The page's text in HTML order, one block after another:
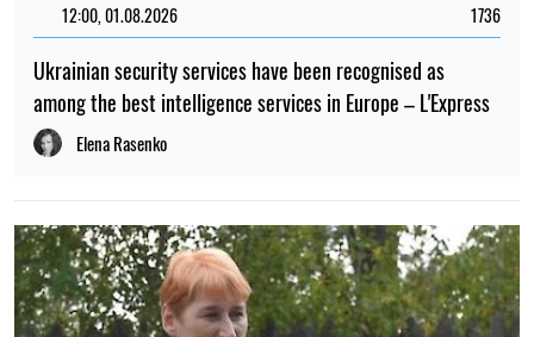
12:00, 01.08.2026 1736
Ukrainian security services have been recognised as
among the best intelligence services in Europe – L'Express
Elena Rasenko